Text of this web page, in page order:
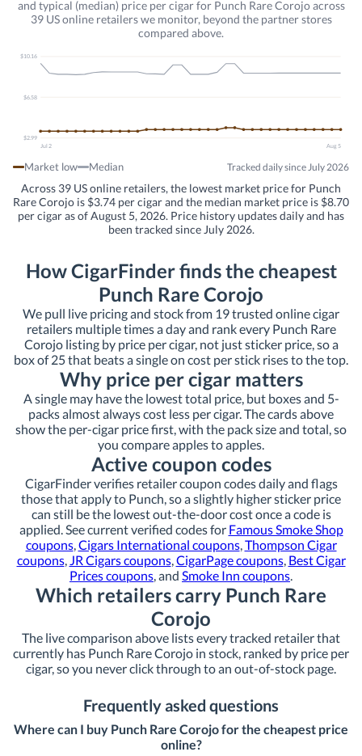
and typical (median) price per cigar for Punch Rare Corojo across
39 US online retailers we monitor, beyond the partner stores
compared above.
$10.16
$6.58
$2.99
Jul 2
Aug 5
Market low Median Tracked daily since July 2026
Across 39 US online retailers, the lowest market price for Punch
Rare Corojo is $3.74 per cigar and the median market price is $8.70
per cigar as of August 5, 2026. Price history updates daily and has
been tracked since July 2026.
How CigarFinder finds the cheapest
Punch Rare Corojo
We pull live pricing and stock from 19 trusted online cigar
retailers multiple times a day and rank every Punch Rare
Corojo listing by price per cigar, not just sticker price, so a
box of 25 that beats a single on cost per stick rises to the top.
Why price per cigar matters
A single may have the lowest total price, but boxes and 5-
packs almost always cost less per cigar. The cards above
show the per-cigar price first, with the pack size and total, so
you compare apples to apples.
Active coupon codes
CigarFinder verifies retailer coupon codes daily and flags
those that apply to Punch, so a slightly higher sticker price
can still be the lowest out-the-door cost once a code is
applied. See current verified codes for Famous Smoke Shop
coupons,Cigars International coupons,Thompson Cigar
coupons,JR Cigars coupons,CigarPage coupons, Best Cigar
Prices coupons, and Smoke Inn coupons.
Which retailers carry Punch Rare
Corojo
The live comparison above lists every tracked retailer that
currently has Punch Rare Corojo in stock, ranked by price per
cigar, so you never click through to an out-of-stock page.
Frequently asked questions
Where can I buy Punch Rare Corojo for the cheapest price
online?